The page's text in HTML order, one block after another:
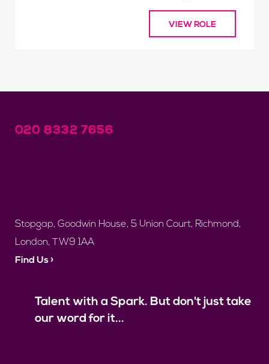
VIEW ROLE
020 8332 7656
Stopgap, Goodwin House, 5 Union Court, Richmond,
London, TW9 1AA
Find Us ›
Talent with a Spark. But don't just take
our word for it...